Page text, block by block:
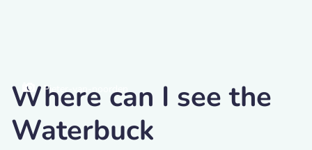
Pieter-van-noorden
Where can I see the
Waterbuck